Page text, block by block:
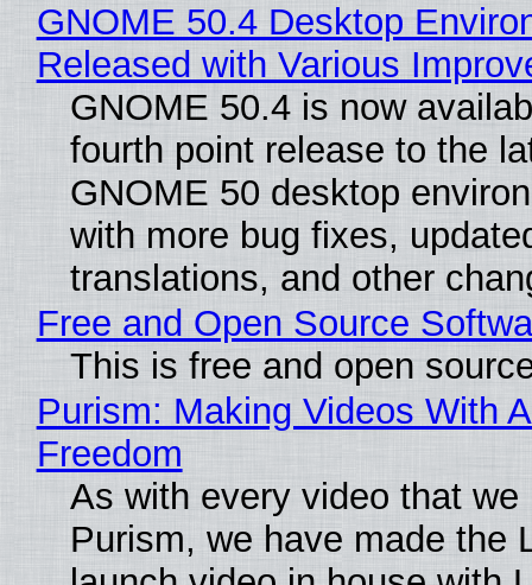
GNOME 50.4 Desktop
Released with Various
GNOME 50.4 is now
fourth point release to the
GNOME 50 desktop
with more bug fixes,
translations, and other
Free and Open Source
This is free and open
Purism: Making Videos With
Freedom
As with every video that we
Purism, we have made the